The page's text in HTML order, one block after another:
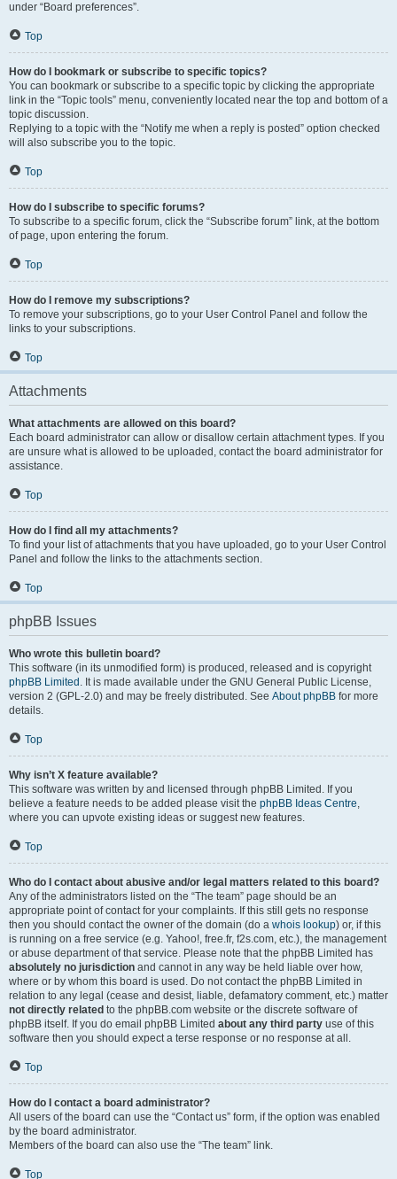
under “Board preferences”.
Top
How do I bookmark or subscribe to specific topics?
You can bookmark or subscribe to a specific topic by clicking the appropriate
link in the “Topic tools” menu, conveniently located near the top and bottom of a
topic discussion.
Replying to a topic with the “Notify me when a reply is posted” option checked
will also subscribe you to the topic.
Top
How do I subscribe to specific forums?
To subscribe to a specific forum, click the “Subscribe forum” link, at the bottom
of page, upon entering the forum.
Top
How do I remove my subscriptions?
To remove your subscriptions, go to your User Control Panel and follow the
links to your subscriptions.
Top
Attachments
What attachments are allowed on this board?
Each board administrator can allow or disallow certain attachment types. If you
are unsure what is allowed to be uploaded, contact the board administrator for
assistance.
Top
How do I find all my attachments?
To find your list of attachments that you have uploaded, go to your User Control
Panel and follow the links to the attachments section.
Top
phpBB Issues
Who wrote this bulletin board?
This software (in its unmodified form) is produced, released and is copyright
phpBB Limited . It is made available under the GNU General Public License,
version 2 (GPL-2.0) and may be freely distributed. See About phpBB for more
details.
Top
Why isn’t X feature available?
This software was written by and licensed through phpBB Limited. If you
believe a feature needs to be added please visit the phpBB Ideas Centre,
where you can upvote existing ideas or suggest new features.
Top
Who do I contact about abusive and/or legal matters related to this board?
Any of the administrators listed on the “The team” page should be an
appropriate point of contact for your complaints. If this still gets no response
then you should contact the owner of the domain (do a whois lookup) or, if this
is running on a free service (e.g. Yahoo!, free.fr, f2s.com, etc.), the management
or abuse department of that service. Please note that the phpBB Limited has
absolutely no jurisdiction and cannot in any way be held liable over how,
where or by whom this board is used. Do not contact the phpBB Limited in
relation to any legal (cease and desist, liable, defamatory comment, etc.) matter
not directly related to the phpBB.com website or the discrete software of
phpBB itself. If you do email phpBB Limited about any third party use of this
software then you should expect a terse response or no response at all.
Top
How do I contact a board administrator?
All users of the board can use the “Contact us” form, if the option was enabled
by the board administrator.
Members of the board can also use the “The team” link.
Top